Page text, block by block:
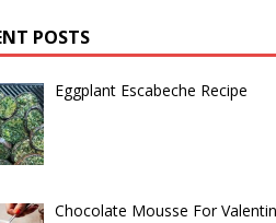
POSTS
Eggplant Escabeche Recipe
Chocolate Mousse For